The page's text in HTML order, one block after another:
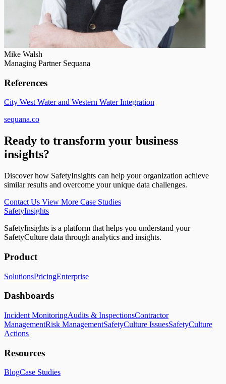
Mike Walsh
Managing Partner Sequana
References
City West Water and Western Water Integration
sequana.co
Ready to transform your business
insights?
Discover how SafetyInsights can help your organization achieve
similar results and overcome your unique data challenges.
Contact Us View More Case Studies
SafetyInsights
SafetyInsights is a platform that helps you understand your
SafetyCulture data through analytics and insights.
Product
SolutionsPricingEnterprise
Dashboards
Incident MonitoringAudits & InspectionsContractor
ManagementRisk ManagementSafetyCulture IssuesSafetyCulture
Actions
Resources
BlogCase Studies